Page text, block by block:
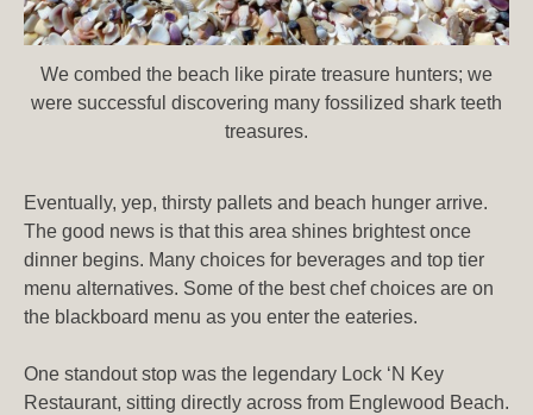
We combed the beach like pirate treasure hunters; we
were successful discovering many fossilized shark teeth
treasures.
Eventually, yep, thirsty pallets and beach hunger arrive.
The good news is that this area shines brightest once
dinner begins. Many choices for beverages and top tier
menu alternatives. Some of the best chef choices are on
the blackboard menu as you enter the eateries.
One standout stop was the legendary Lock ‘N Key
Restaurant, sitting directly across from Englewood Beach.